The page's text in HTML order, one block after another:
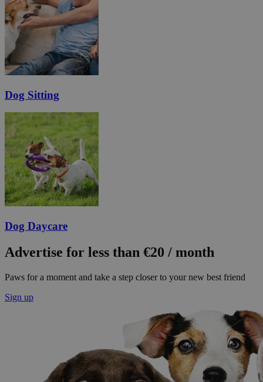
Dog Sitting
Dog Daycare
Advertise for less than €20 / month
Paws for a moment and take a step closer to your new best friend
Sign up